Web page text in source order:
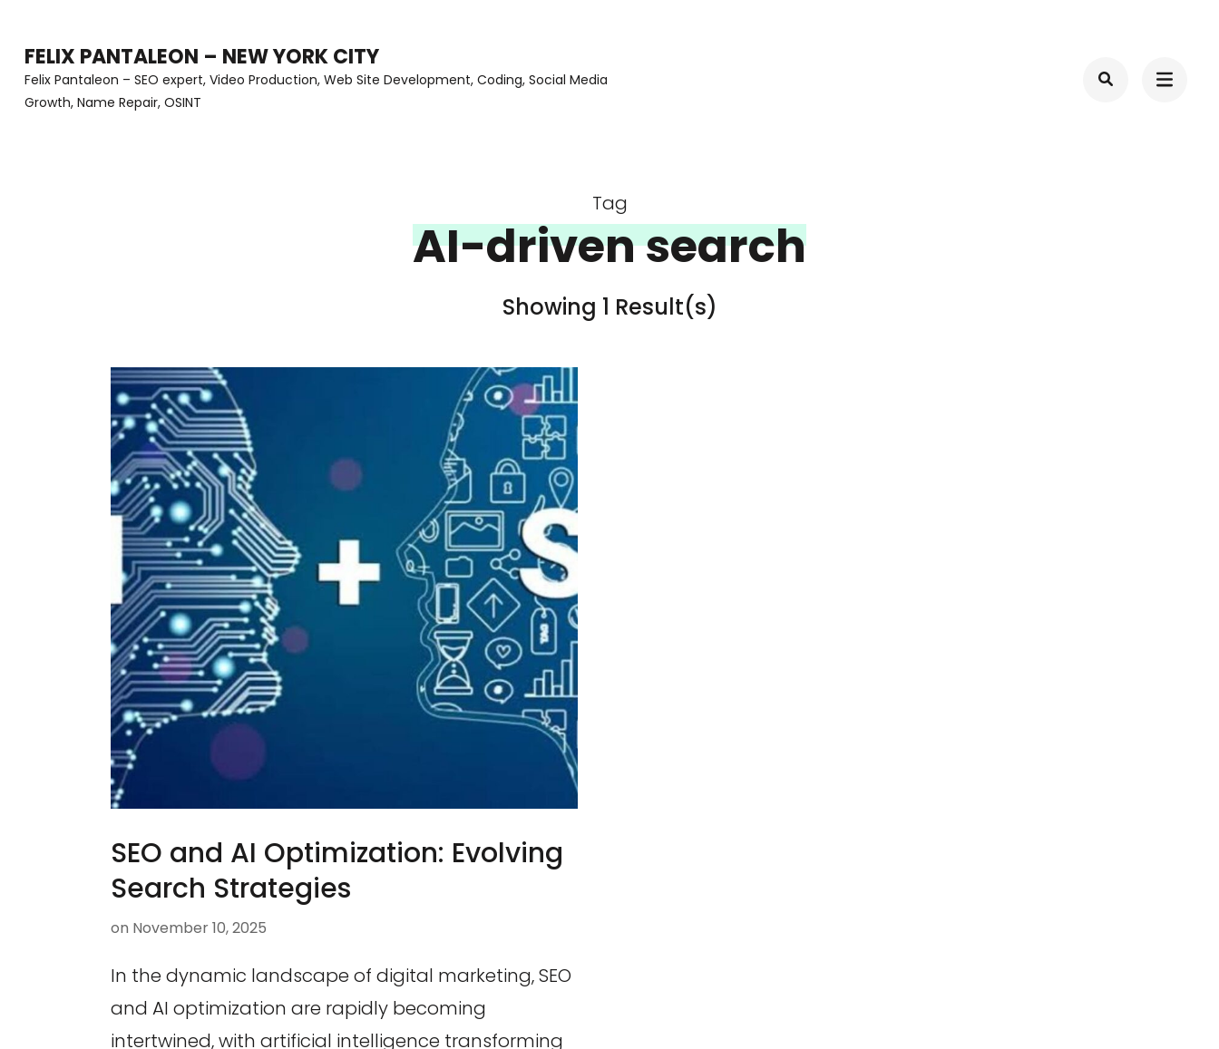
content
(Press
FELIX PANTALEON – NEW YORK CITY
Felix Pantaleon – SEO expert, Video Production, Web Site Development, Coding, Social Media
Growth, Name Repair, OSINT
Tag
AI-driven search
Showing 1 Result(s)
SEO and AI Optimization: Evolving
Search Strategies
on November 10, 2025
In the dynamic landscape of digital marketing, SEO
and AI optimization are rapidly becoming
intertwined, with artificial intelligence transforming